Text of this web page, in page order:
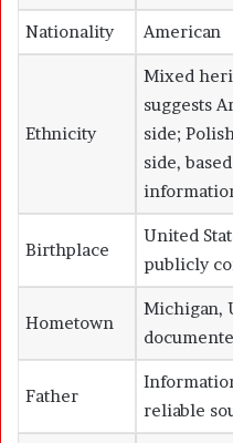
Nationality American
Ethnicity
Mixed
suggests
side;
side,
Birthplace
United
publicly
Hometown
Michigan,
Father
reliable